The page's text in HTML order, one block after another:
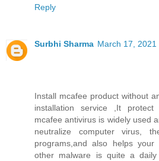
Reply
Surbhi Sharma March 17, 2021
Install mcafee product without
installation service ,It
mcafee antivirus is widely used
neutralize computer virus,
programs,and also helps
other malware is quite a daily